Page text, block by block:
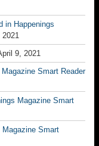
in Happenings
2021
9, 2021
Smart Reader
Magazine Smart
Magazine Smart